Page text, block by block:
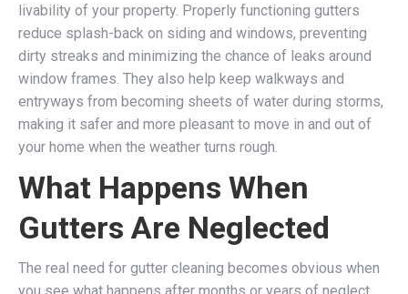
livability of your property. Properly functioning gutters
reduce splash-back on siding and windows, preventing
dirty streaks and minimizing the chance of leaks around
window frames. They also help keep walkways and
entryways from becoming sheets of water during storms,
making it safer and more pleasant to move in and out of
your home when the weather turns rough.
What Happens When
Gutters Are Neglected
The real need for gutter cleaning becomes obvious when